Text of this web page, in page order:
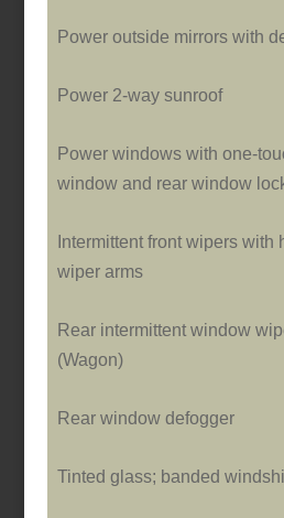
Power outside mirrors with
Power 2-way sunroof
Power windows with o­ne-
window and rear window
Intermittent front wipers with
wiper arms
Rear intermittent window
(Wagon)
Rear window defogger
Tinted glass; banded